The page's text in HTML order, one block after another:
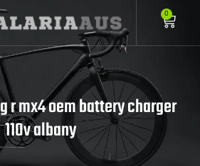
0
r mx4 oem battery charger
110v albany